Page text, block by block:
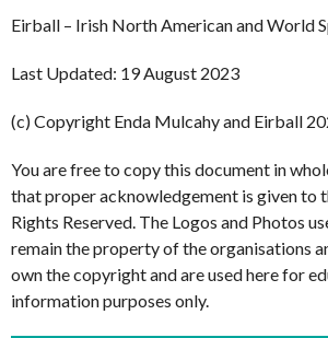
Eirball – Irish North American and World
Last Updated: 19 August 2023
(c) Copyright Enda Mulcahy and Eirball
You are free to copy this document in
that proper acknowledgement is given to
Rights Reserved. The Logos and Photos
remain the property of the organisations
own the copyright and are used here for
information purposes only.